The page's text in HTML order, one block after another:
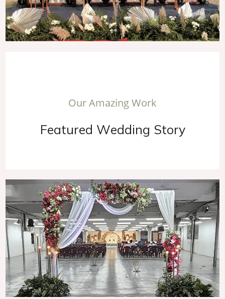
OurAmazingWork
Featured Wedding Story